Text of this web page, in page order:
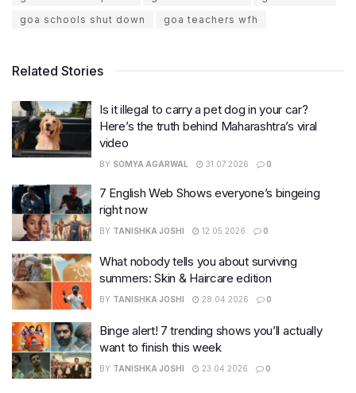
goa schools shut down
goa teachers wfh
Related Stories
Is it illegal to carry a pet dog in your car?
Here’s the truth behind Maharashtra’s viral
video
BY SOMYA AGARWAL 31.07.2026 0
7 English Web Shows everyone’s bingeing
right now
BY TANISHKA JOSHI 12.05.2026 0
What nobody tells you about surviving
summers: Skin & Haircare edition
BY TANISHKA JOSHI 28.04.2026 0
Binge alert! 7 trending shows you’ll actually
want to finish this week
BY TANISHKA JOSHI 23.04.2026 0